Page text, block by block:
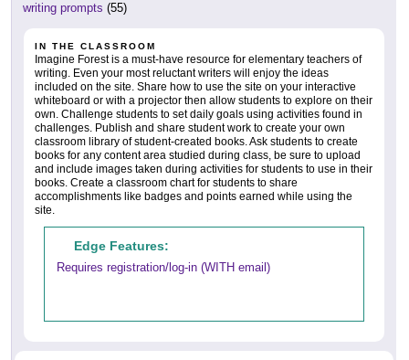
writing prompts (55)
IN THE CLASSROOM
Imagine Forest is a must-have resource for elementary teachers of
writing. Even your most reluctant writers will enjoy the ideas
included on the site. Share how to use the site on your interactive
whiteboard or with a projector then allow students to explore on their
own. Challenge students to set daily goals using activities found in
challenges. Publish and share student work to create your own
classroom library of student-created books. Ask students to create
books for any content area studied during class, be sure to upload
and include images taken during activities for students to use in their
books. Create a classroom chart for students to share
accomplishments like badges and points earned while using the
site.
Edge Features:
Requires registration/log-in (WITH email)